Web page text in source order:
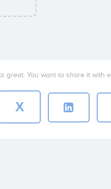
great. You want to share it with
X